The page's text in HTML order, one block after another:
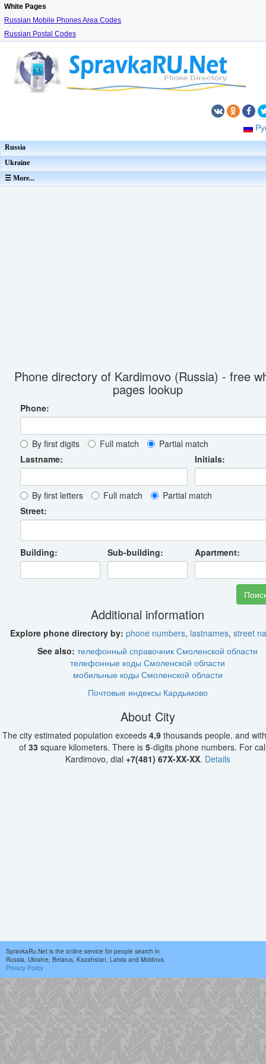
White Pages
Russian Mobile Phones Area Codes
Russian Postal Codes
Russia
Ukraine
☰ More...
Phone directory of Kardimovo (Russia) - free
pages lookup
Phone:
By first digits Full match
Partial match
Lastname:
Initials:
By first letters Full match
Partial match
Street:
Building: Sub-building: Apartment:
Additional information
Explore phone directory by: phone numbers, lastnames, street
See also: телефонный справочник Смоленской области
телефонные коды Смоленской области
мобильные коды Смоленской области
Почтовые индексы Кардымово
About City
The city estimated population exceeds 4,9thousands people, and
of 33 square kilometers. There is 5-digits phone numbers. For
Kardimovo, dial +7(481) 67X-XX-XX. Details
SpravkaRu.Net is the online service for people search in
Russia, Ukraine, Belarus, Kazahstan, Latvia and Moldova.
Privacy Policy